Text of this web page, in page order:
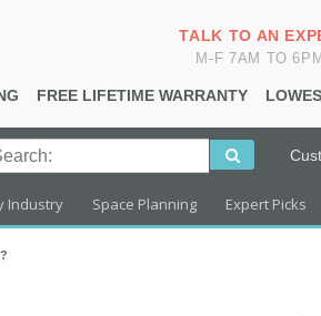
TALK TO AN
M-F 7AM TO
FREE LIFETIME WARRANTY
Industry Space Planning Expert Picks